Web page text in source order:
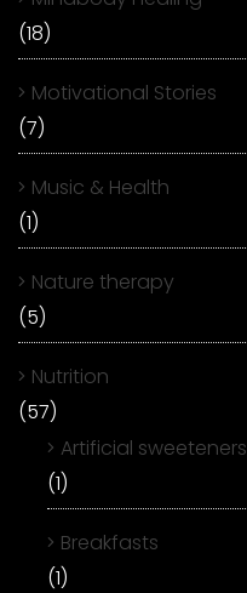
(18)
Motivational Stories
(7)
Music & Health
(1)
Nature therapy
(5)
Nutrition
(57)
Artificial sweeteners
(1)
Breakfasts
(1)